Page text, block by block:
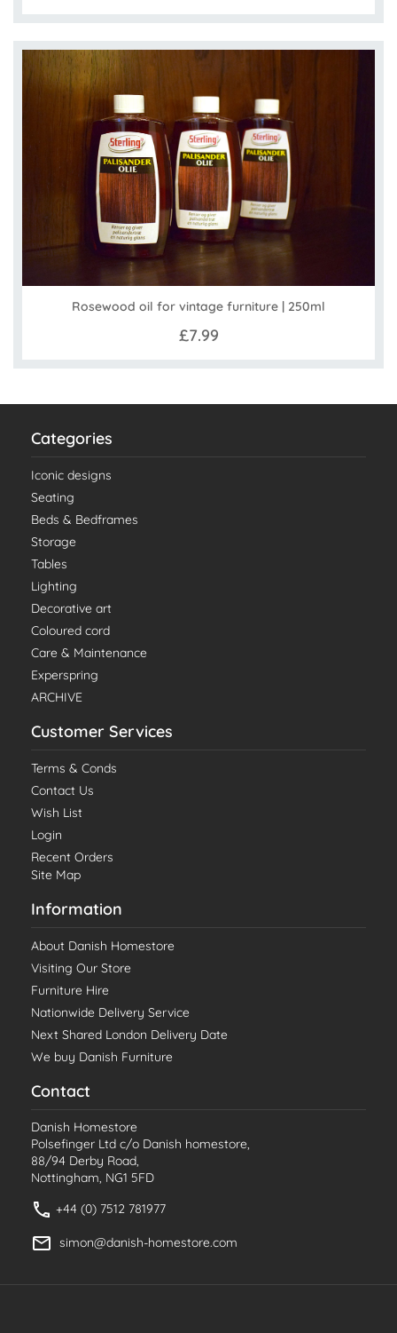
Rosewood oil for vintage furniture | 250ml
£7.99
Categories
Iconic designs
Seating
Beds & Bedframes
Storage
Tables
Lighting
Decorative art
Coloured cord
Care & Maintenance
Experspring
ARCHIVE
Customer Services
Terms & Conds
Contact Us
Wish List
Login
Recent Orders
Site Map
Information
About Danish Homestore
Visiting Our Store
Furniture Hire
Nationwide Delivery Service
Next Shared London Delivery Date
We buy Danish Furniture
Contact
Danish Homestore
Polsefinger Ltd c/o Danish homestore,
88/94 Derby Road,
Nottingham, NG1 5FD
+44 (0) 7512 781977
simon@danish-homestore.com